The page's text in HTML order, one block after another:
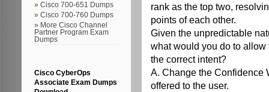
Cisco 700-651 Dumps
Cisco 700-760 Dumps
More Cisco Channel
Partner Program Exam
Dumps
Cisco CyberOps
Associate Exam Dumps
rank as the top two,
points of each other.
Given the unpredictable
what would you do to
the correct intent?
A. Change the Confidence
offered to the user.